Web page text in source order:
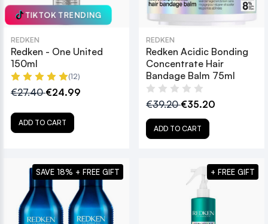
TIKTOK TRENDING
REDKEN
Redken - One United
150ml
(12)
€27.40€24.99
ADD TO CART
REDKEN
Redken Acidic Bonding
Concentrate Hair
Bandage Balm 75ml
€39.20€35.20
ADD TO CART
SAVE 18% + FREE GIFT + FREE GIFT